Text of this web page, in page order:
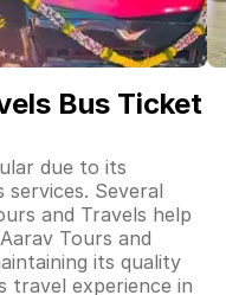
Bus Ticket
due to its
Several
and Travels help
Tours and
its quality
travel experience in